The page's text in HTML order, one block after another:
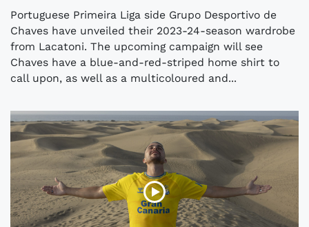
Portuguese Primeira Liga side Grupo Desportivo de
Chaves have unveiled their 2023-24-season wardrobe
from Lacatoni. The upcoming campaign will see
Chaves have a blue-and-red-striped home shirt to
call upon, as well as a multicoloured and...